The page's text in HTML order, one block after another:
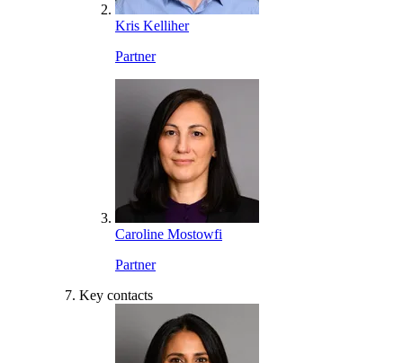
Kris Kelliher
Partner
Caroline Mostowfi
Partner
Key contacts